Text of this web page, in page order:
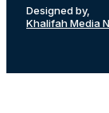
Designed by,
Khalifah Media